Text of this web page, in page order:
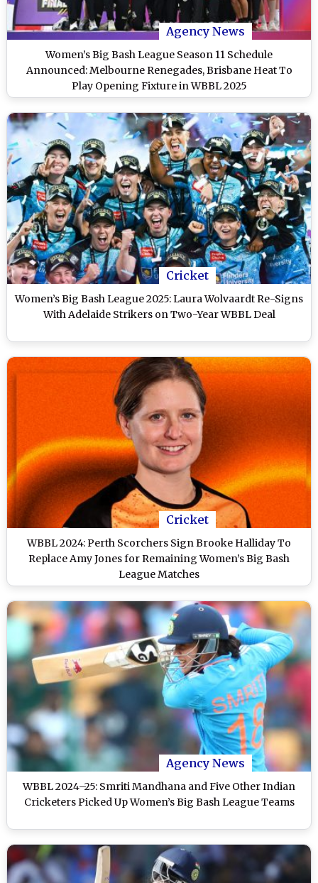
Agency News
Women’s Big Bash League Season 11 Schedule
Announced: Melbourne Renegades, Brisbane Heat To
Play Opening Fixture in WBBL 2025
Cricket
Women’s Big Bash League 2025: Laura Wolvaardt Re-Signs
With Adelaide Strikers on Two-Year WBBL Deal
Cricket
WBBL 2024: Perth Scorchers Sign Brooke Halliday To
Replace Amy Jones for Remaining Women’s Big Bash
League Matches
Agency News
WBBL 2024–25: Smriti Mandhana and Five Other Indian
Cricketers Picked Up Women’s Big Bash League Teams